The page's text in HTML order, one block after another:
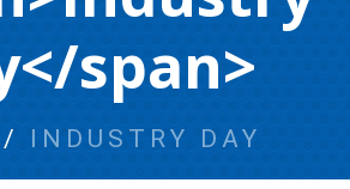
span>
/ INDUSTRY DAY